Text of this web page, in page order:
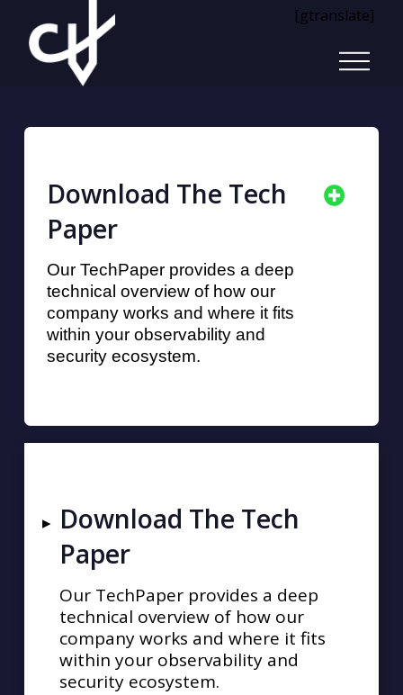
[gtranslate]
Download The Tech
Paper
Our TechPaper provides a deep
technical overview of how our
company works and where it fits
within your observability and
security ecosystem.
▸ Download The Tech
Paper
Our TechPaper provides a deep
technical overview of how our
company works and where it fits
within your observability and
security ecosystem.